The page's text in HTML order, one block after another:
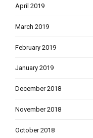
April 2019
March 2019
February 2019
January 2019
December 2018
November 2018
October 2018